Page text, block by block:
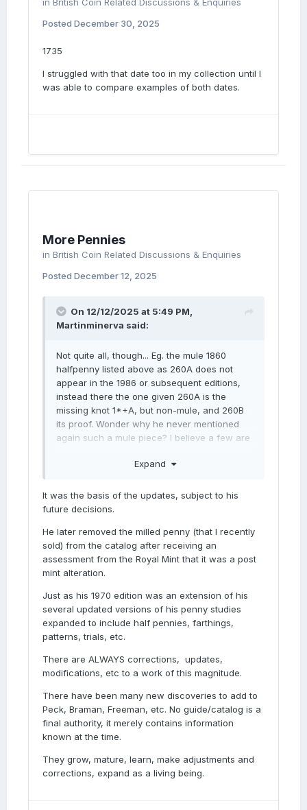
Posted December 30, 2025
1735
I struggled with that date too in my collection until I
was able to compare examples of both dates.
More Pennies
in British Coin Related Discussions & Enquiries
Posted December 12, 2025
On 12/12/2025 at 5:49 PM,
Martinminerva said:
Not quite all, though... Eg. the mule 1860
halfpenny listed above as 260A does not
appear in the 1986 or subsequent editions,
instead there the one given 260A is the
missing knot 1*+A, but non-mule, and 260B
its proof. Wonder why he never mentioned
again such a mule piece? I believe a few are
Expand
It was the basis of the updates, subject to his
future decisions.
He later removed the milled penny (that I recently
sold) from the catalog after receiving an
assessment from the Royal Mint that it was a post
mint alteration.
Just as his 1970 edition was an extension of his
several updated versions of his penny studies
expanded to include half pennies, farthings,
patterns, trials, etc.
There are ALWAYS corrections, updates,
modifications, etc to a work of this magnitude.
There have been many new discoveries to add to
Peck, Braman, Freeman, etc. No guide/catalog is a
final authority, it merely contains information
known at the time.
They grow, mature, learn, make adjustments and
corrections, expand as a living being.